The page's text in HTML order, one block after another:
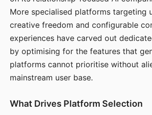
More specialised platforms targeting
creative freedom and configurable
experiences have carved out
by optimising for the features that
platforms cannot prioritise without
mainstream user base.
What Drives Platform Selection